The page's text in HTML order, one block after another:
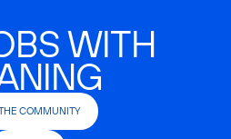
WITH
COMMUNITY